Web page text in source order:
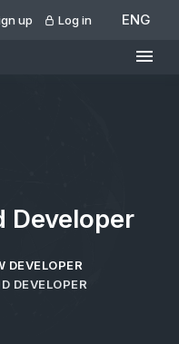
up Log in ENG
Developer
DEVELOPER
DEVELOPER